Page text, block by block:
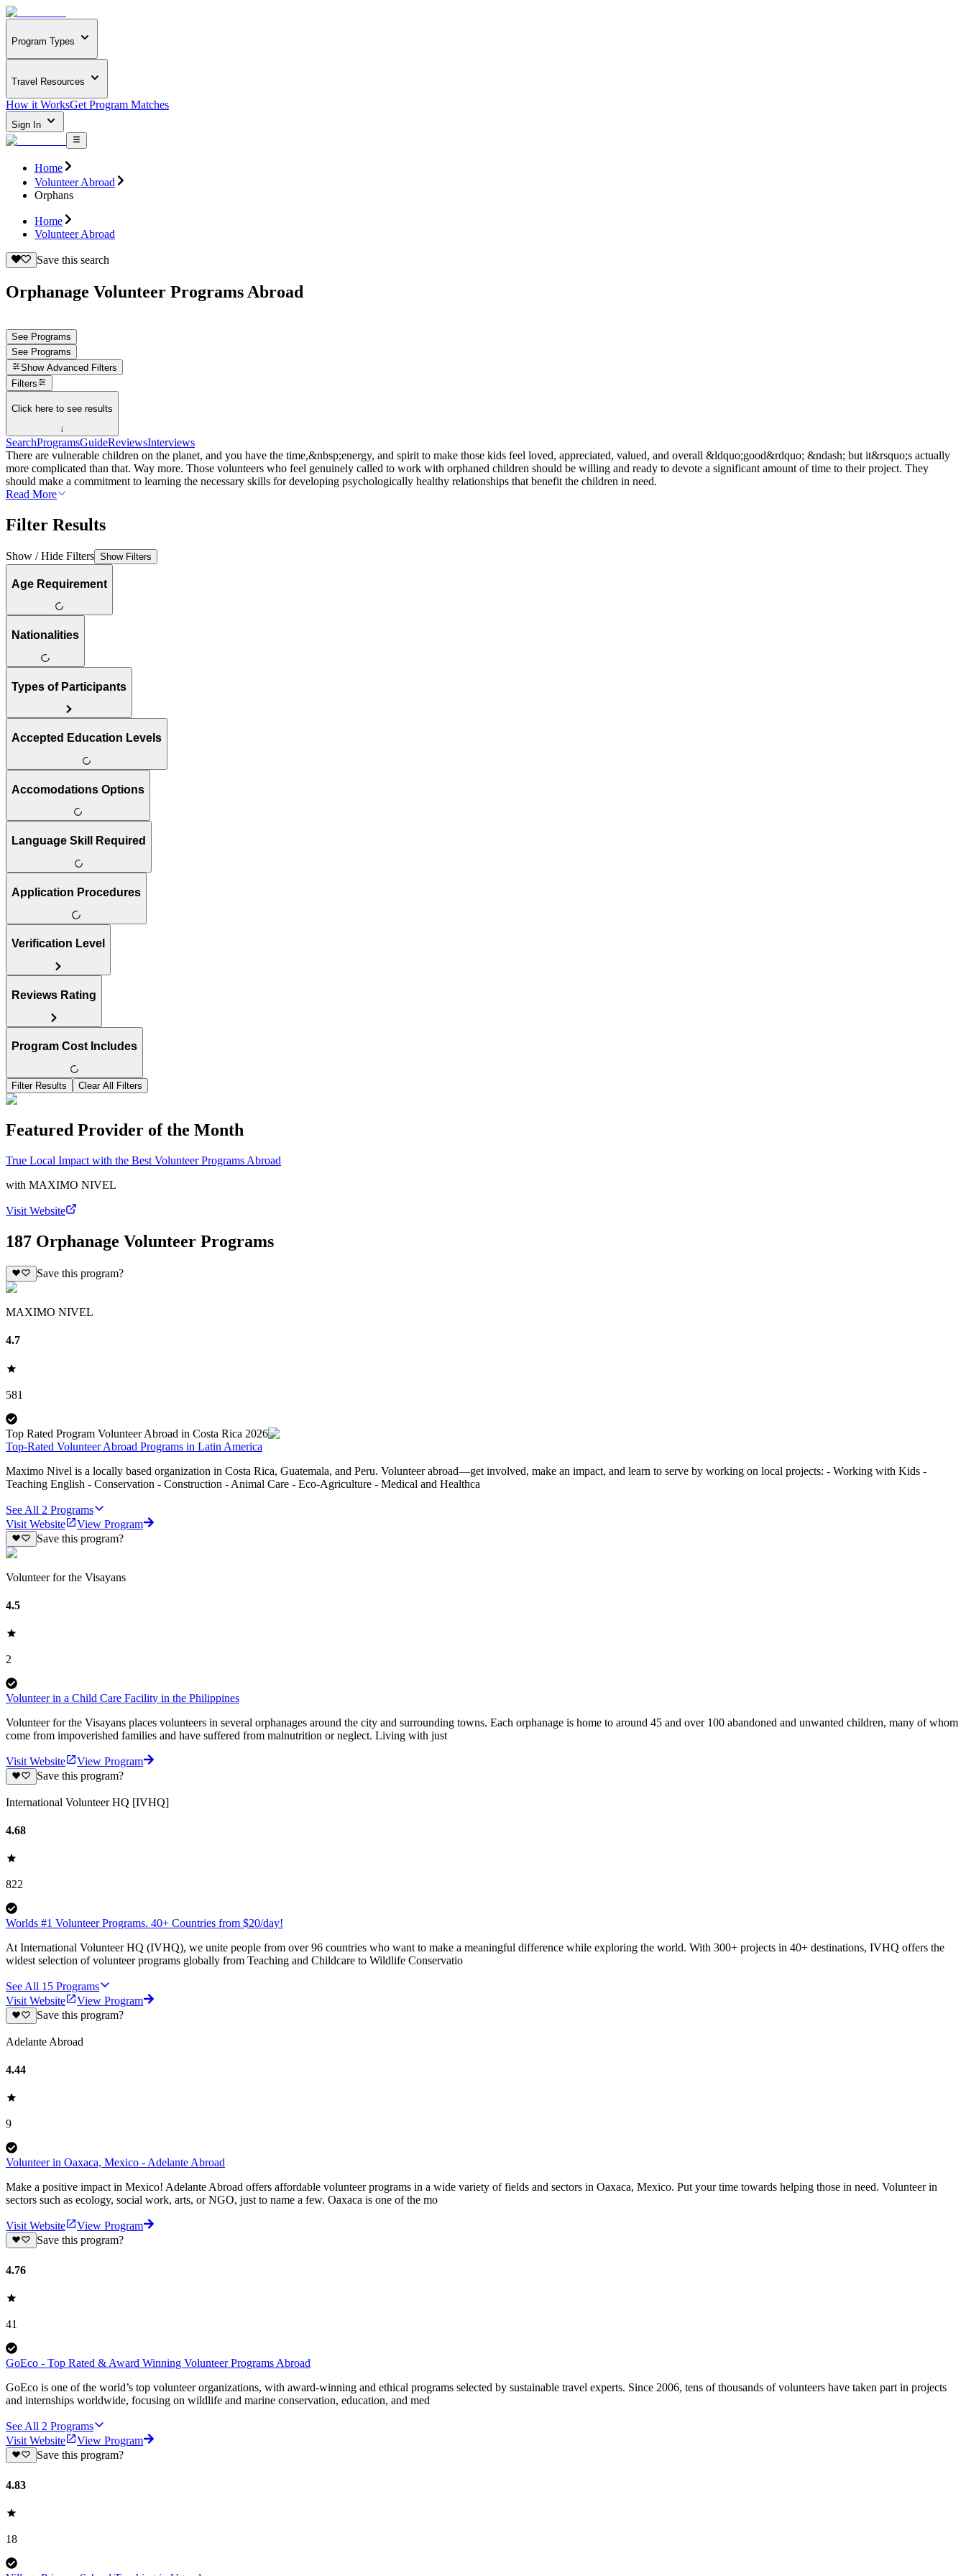
Program Types
Travel Resources
How it WorksGet Program Matches
Sign In
Home
Volunteer Abroad
Orphans
Home
Volunteer Abroad
Save this search
Orphanage Volunteer Programs Abroad
See Programs
See Programs
Show Advanced Filters
Filters
Click here to see results
↓
SearchProgramsGuideReviewsInterviews
There are vulnerable children on the planet, and you have the time,&nbsp;energy, and spirit to make those kids feel loved, appreciated, valued, and overall &ldquo;good&rdquo; &ndash; but it&rsquo;s actually
more complicated than that. Way more. Those volunteers who feel genuinely called to work with orphaned children should be willing and ready to devote a significant amount of time to their project. They
should make a commitment to learning the necessary skills for developing psychologically healthy relationships that benefit the children in need.
Read More
Filter Results
Show / Hide Filters Show Filters
Age Requirement
Nationalities
Types of Participants
Accepted Education Levels
Accomodations Options
Language Skill Required
Application Procedures
Verification Level
Reviews Rating
Program Cost Includes
Filter Results Clear All Filters
Featured Provider of the Month
True Local Impact with the Best Volunteer Programs Abroad
with MAXIMO NIVEL
Visit Website
187 Orphanage Volunteer Programs
Save this program?
MAXIMO NIVEL
4.7
581
Top Rated Program Volunteer Abroad in Costa Rica 2026
Top-Rated Volunteer Abroad Programs in Latin America
Maximo Nivel is a locally based organization in Costa Rica, Guatemala, and Peru. Volunteer abroad—get involved, make an impact, and learn to serve by working on local projects: - Working with Kids -
Teaching English - Conservation - Construction - Animal Care - Eco-Agriculture - Medical and Healthca
See All 2 Programs
Visit Website
View Program
Save this program?
Volunteer for the Visayans
4.5
2
Volunteer in a Child Care Facility in the Philippines
Volunteer for the Visayans places volunteers in several orphanages around the city and surrounding towns. Each orphanage is home to around 45 and over 100 abandoned and unwanted children, many of whom
come from impoverished families and have suffered from malnutrition or neglect. Living with just
Visit Website
View Program
Save this program?
International Volunteer HQ [IVHQ]
4.68
822
Worlds #1 Volunteer Programs. 40+ Countries from $20/day!
At International Volunteer HQ (IVHQ), we unite people from over 96 countries who want to make a meaningful difference while exploring the world. With 300+ projects in 40+ destinations, IVHQ offers the
widest selection of volunteer programs globally from Teaching and Childcare to Wildlife Conservatio
See All 15 Programs
Visit Website
View Program
Save this program?
Adelante Abroad
4.44
9
Volunteer in Oaxaca, Mexico - Adelante Abroad
Make a positive impact in Mexico! Adelante Abroad offers affordable volunteer programs in a wide variety of fields and sectors in Oaxaca, Mexico. Put your time towards helping those in need. Volunteer in
sectors such as ecology, social work, arts, or NGO, just to name a few. Oaxaca is one of the mo
Visit Website
View Program
Save this program?
4.76
41
GoEco - Top Rated & Award Winning Volunteer Programs Abroad
GoEco is one of the world’s top volunteer organizations, with award-winning and ethical programs selected by sustainable travel experts. Since 2006, tens of thousands of volunteers have taken part in projects
and internships worldwide, focusing on wildlife and marine conservation, education, and med
See All 2 Programs
Visit Website
View Program
Save this program?
4.83
18